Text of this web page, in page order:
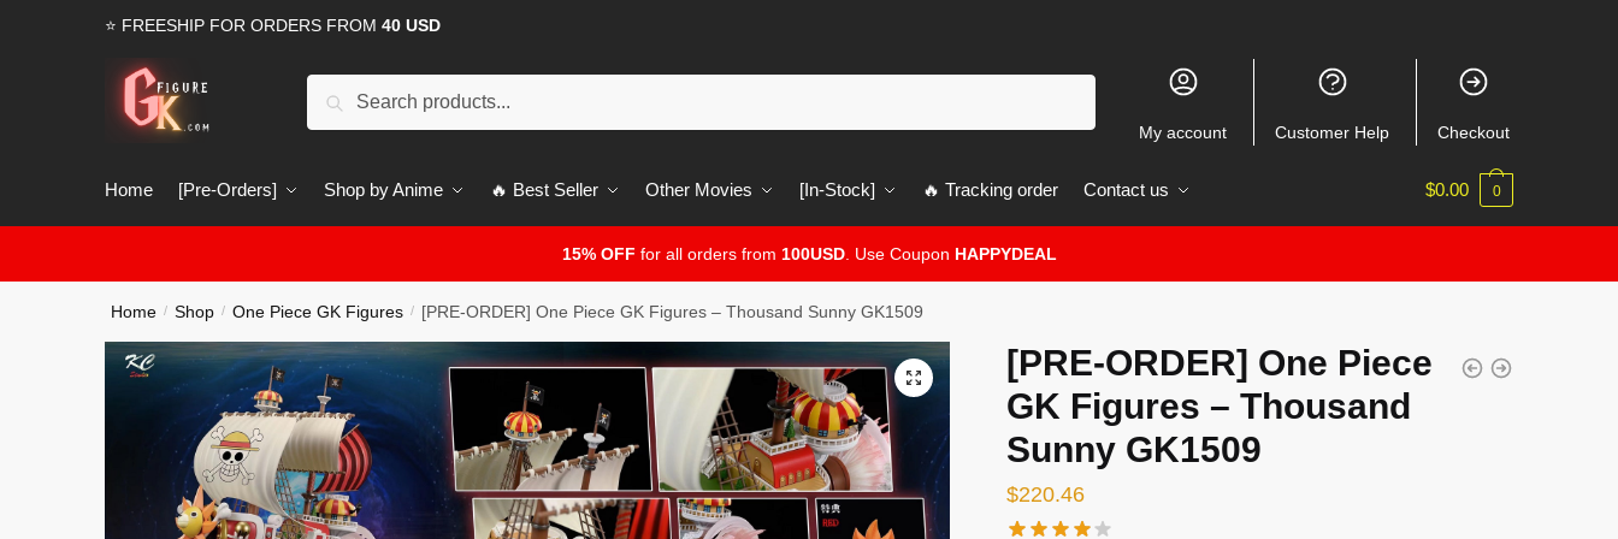
⭐ FREESHIP FOR ORDERS FROM 40 USD
Search
My account Customer Help Checkout
Home [Pre-Orders] Shop by Anime 🔥 Best Seller Other Movies [In-Stock] 🔥 Tracking order Contact us $0.00 0
15% OFF for all orders from 100USD. Use Coupon HAPPYDEAL
Home / Shop / One Piece GK Figures / [PRE-ORDER] One Piece GK Figures – Thousand Sunny GK1509
🔍
[PRE-ORDER] One Piece
GK Figures – Thousand
Sunny GK1509
$220.46